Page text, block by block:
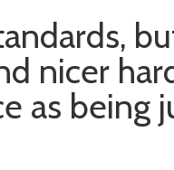
nicer
as being